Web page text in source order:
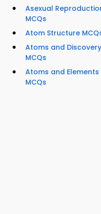
Asexual
MCQs
Atom Structure
Atoms and Discovery
MCQs
Atoms and Elements
MCQs